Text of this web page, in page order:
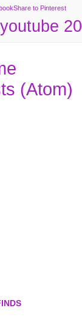
Share to Pinterest
youtube
(Atom)